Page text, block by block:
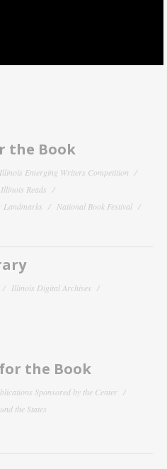
the Book
Illinois Emerging Writers Competition
Illinois Reads
Landmarks
National Book Festival
Illinois Digital Archives
the Book
Sponsored by the Center
the States